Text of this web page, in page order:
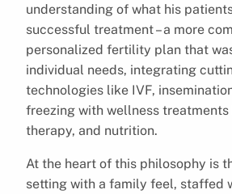
understanding of what his
successful treatment – a more
personalized fertility plan that
individual needs, integrating
technologies like IVF,
freezing with wellness
therapy, and nutrition.
At the heart of this philosophy is
setting with a family feel, staffed